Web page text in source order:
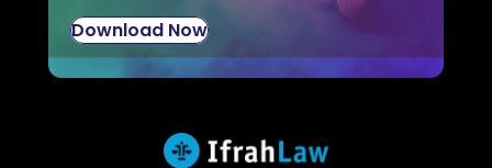
Download Now